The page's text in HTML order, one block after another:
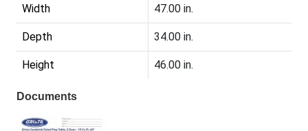
Width 47.00 in.
Depth 34.00 in.
Height 46.00 in.
Documents